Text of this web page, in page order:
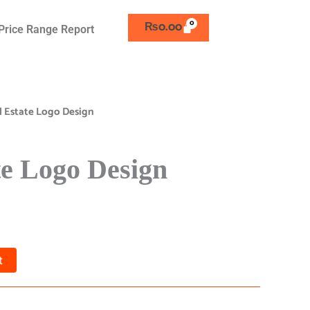
Range Report ₨0.00
Estate Logo Design
Logo Design